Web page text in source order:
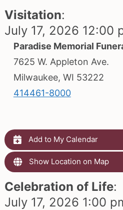
Visitation:
July 17, 2026 12:00
Paradise Memorial
7625 W. Appleton Ave.
Milwaukee, WI 53222
414461-8000
Add to My Calendar
Show Location on Map
Celebration of Life:
July 17, 2026 1:00